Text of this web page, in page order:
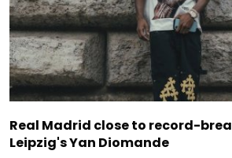
Real Madrid close to record-
Leipzig's Yan Diomande